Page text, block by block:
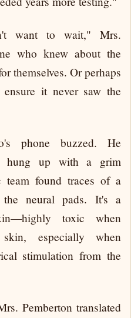
want to wait," Mrs.
who knew about the
themselves. Or perhaps
it never saw the
phone buzzed. He
hung up with a grim
team found traces of a
the neural pads. It's a
toxic when
especially when
stimulation from the
Pemberton translated